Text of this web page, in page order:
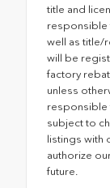
title and
responsible
well as title/
will be
factory
unless
responsible
subject to
listings with
authorize
future.